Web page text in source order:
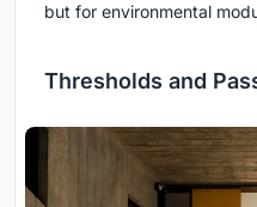
but for environmental
Thresholds and